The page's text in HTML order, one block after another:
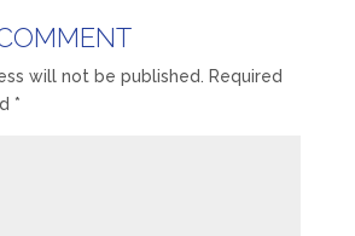
will not be published. Required
*